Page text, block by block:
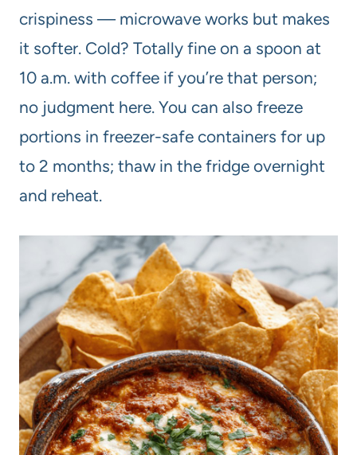
crispiness — microwave works but makes
it softer. Cold? Totally fine on a spoon at
10 a.m. with coffee if you’re that person;
no judgment here. You can also freeze
portions in freezer-safe containers for up
to 2 months; thaw in the fridge overnight
and reheat.